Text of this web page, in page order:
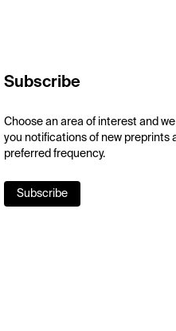
Subscribe
Choose an area of interest and we
you notifications of new preprints
preferred frequency.
Subscribe